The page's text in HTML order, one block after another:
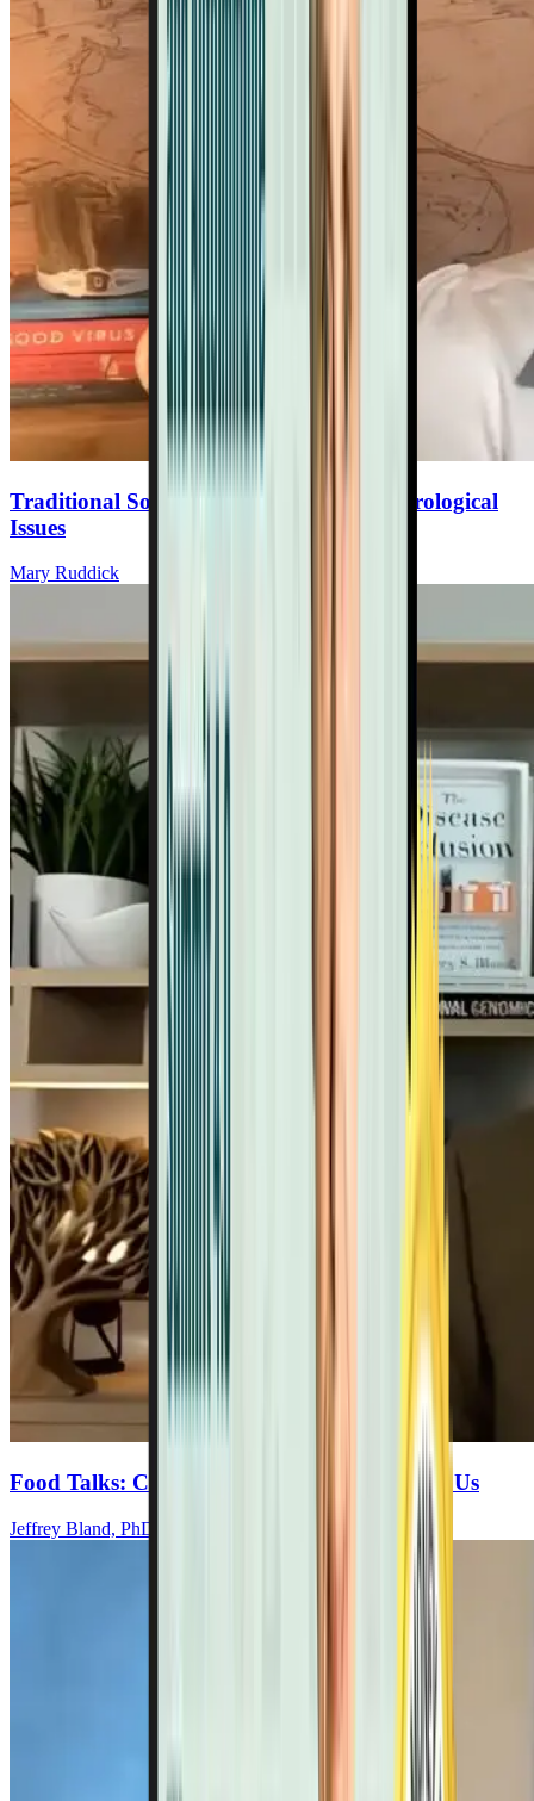
Traditional Societies Tips To Reverse Neurological
Issues
Mary Ruddick
Food Talks: Choosing Health Or Disease For Us
Jeffrey Bland, PhD, FACN, CNS-NUTR